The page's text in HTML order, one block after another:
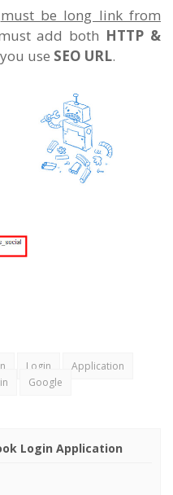
must be long link from
add both HTTP &
use SEO URL.
Login
Application
Google
Login Application